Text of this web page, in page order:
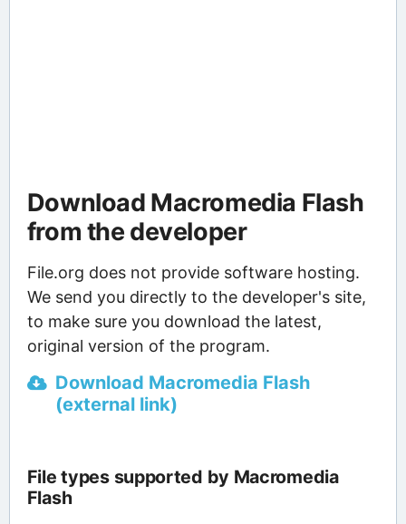
Download Macromedia Flash
from the developer
File.org does not provide software hosting.
We send you directly to the developer's site,
to make sure you download the latest,
original version of the program.
Download Macromedia Flash
(external link)
File types supported by Macromedia
Flash